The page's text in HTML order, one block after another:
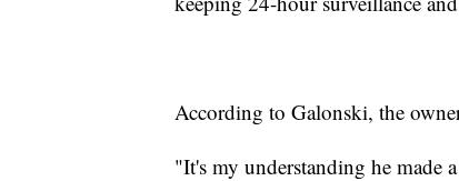
According to Galonski, the
"It's my understanding he made